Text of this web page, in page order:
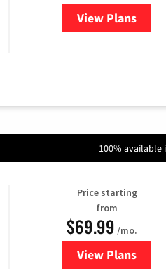
View Plans
for
100% available
Price starting
from
$69.99 /mo.
View Plans
for Viasat